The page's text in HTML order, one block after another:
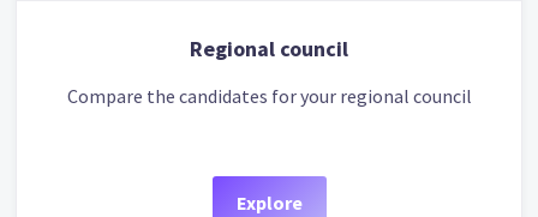
Regional council
Compare the candidates for your regional council
Explore